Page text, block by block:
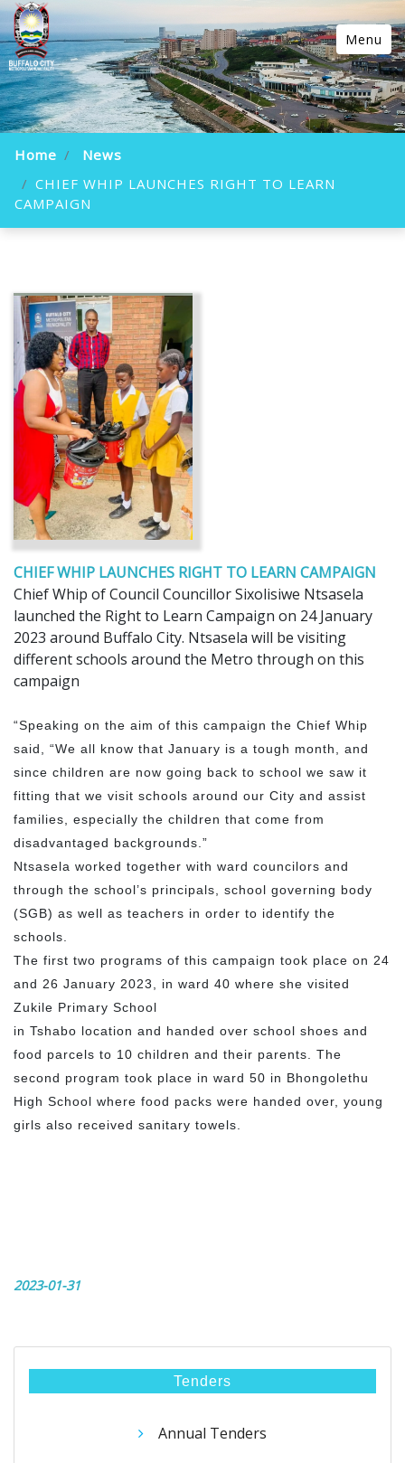
Menu
Home
News
CHIEF WHIP LAUNCHES RIGHT TO LEARN
CAMPAIGN
CHIEF WHIP LAUNCHES RIGHT TO LEARN CAMPAIGN
Chief Whip of Council Councillor Sixolisiwe Ntsasela
launched the Right to Learn Campaign on 24 January
2023 around Buffalo City. Ntsasela will be visiting
different schools around the Metro through on this
campaign
“Speaking on the aim of this campaign the Chief Whip
said, “We all know that January is a tough month, and
since children are now going back to school we saw it
fitting that we visit schools around our City and assist
families, especially the children that come from
disadvantaged backgrounds.”
Ntsasela worked together with ward councilors and
through the school’s principals, school governing body
(SGB) as well as teachers in order to identify the
schools.
The first two programs of this campaign took place on 24
and 26 January 2023, in ward 40 where she visited
Zukile Primary School
in Tshabo location and handed over school shoes and
food parcels to 10 children and their parents. The
second program took place in ward 50 in Bhongolethu
High School where food packs were handed over, young
girls also received sanitary towels.
2023-01-31
Tenders
Annual Tenders